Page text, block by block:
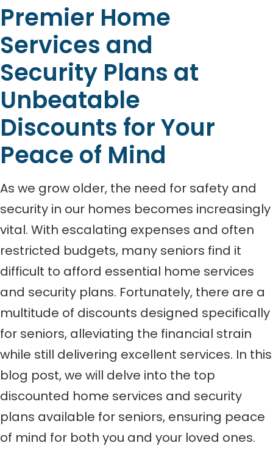
Premier Home
Services and
Security Plans at
Unbeatable
Discounts for Your
Peace of Mind
As we grow older, the need for safety and
security in our homes becomes increasingly
vital. With escalating expenses and often
restricted budgets, many seniors find it
difficult to afford essential home services
and security plans. Fortunately, there are a
multitude of discounts designed specifically
for seniors, alleviating the financial strain
while still delivering excellent services. In this
blog post, we will delve into the top
discounted home services and security
plans available for seniors, ensuring peace
of mind for both you and your loved ones.